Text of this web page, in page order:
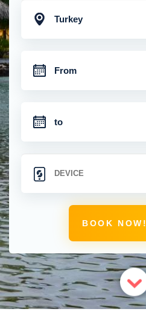
Turkey
BOOK NOW!